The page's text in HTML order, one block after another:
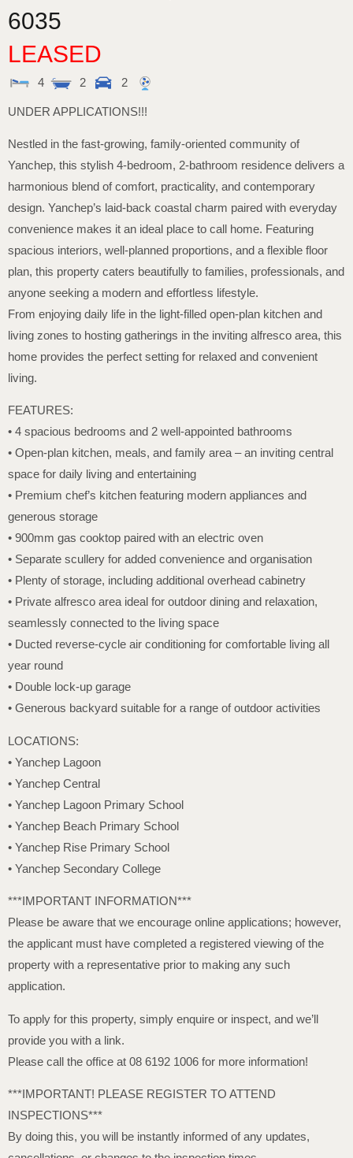
6035
LEASED
4 2 2
UNDER APPLICATIONS!!!
Nestled in the fast-growing, family-oriented community of
Yanchep, this stylish 4-bedroom, 2-bathroom residence delivers a
harmonious blend of comfort, practicality, and contemporary
design. Yanchep’s laid-back coastal charm paired with everyday
convenience makes it an ideal place to call home. Featuring
spacious interiors, well-planned proportions, and a flexible floor
plan, this property caters beautifully to families, professionals, and
anyone seeking a modern and effortless lifestyle.
From enjoying daily life in the light-filled open-plan kitchen and
living zones to hosting gatherings in the inviting alfresco area, this
home provides the perfect setting for relaxed and convenient
living.
FEATURES:
• 4 spacious bedrooms and 2 well-appointed bathrooms
• Open-plan kitchen, meals, and family area – an inviting central
space for daily living and entertaining
• Premium chef’s kitchen featuring modern appliances and
generous storage
• 900mm gas cooktop paired with an electric oven
• Separate scullery for added convenience and organisation
• Plenty of storage, including additional overhead cabinetry
• Private alfresco area ideal for outdoor dining and relaxation,
seamlessly connected to the living space
• Ducted reverse-cycle air conditioning for comfortable living all
year round
• Double lock-up garage
• Generous backyard suitable for a range of outdoor activities
LOCATIONS:
• Yanchep Lagoon
• Yanchep Central
• Yanchep Lagoon Primary School
• Yanchep Beach Primary School
• Yanchep Rise Primary School
• Yanchep Secondary College
***IMPORTANT INFORMATION***
Please be aware that we encourage online applications; however,
the applicant must have completed a registered viewing of the
property with a representative prior to making any such
application.
To apply for this property, simply enquire or inspect, and we’ll
provide you with a link.
Please call the office at 08 6192 1006 for more information!
***IMPORTANT! PLEASE REGISTER TO ATTEND
INSPECTIONS***
By doing this, you will be instantly informed of any updates,